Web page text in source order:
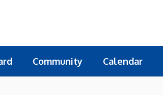
Community Calendar